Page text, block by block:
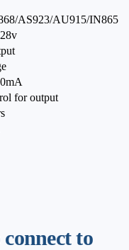
AS923/AU915/IN865
for output
to